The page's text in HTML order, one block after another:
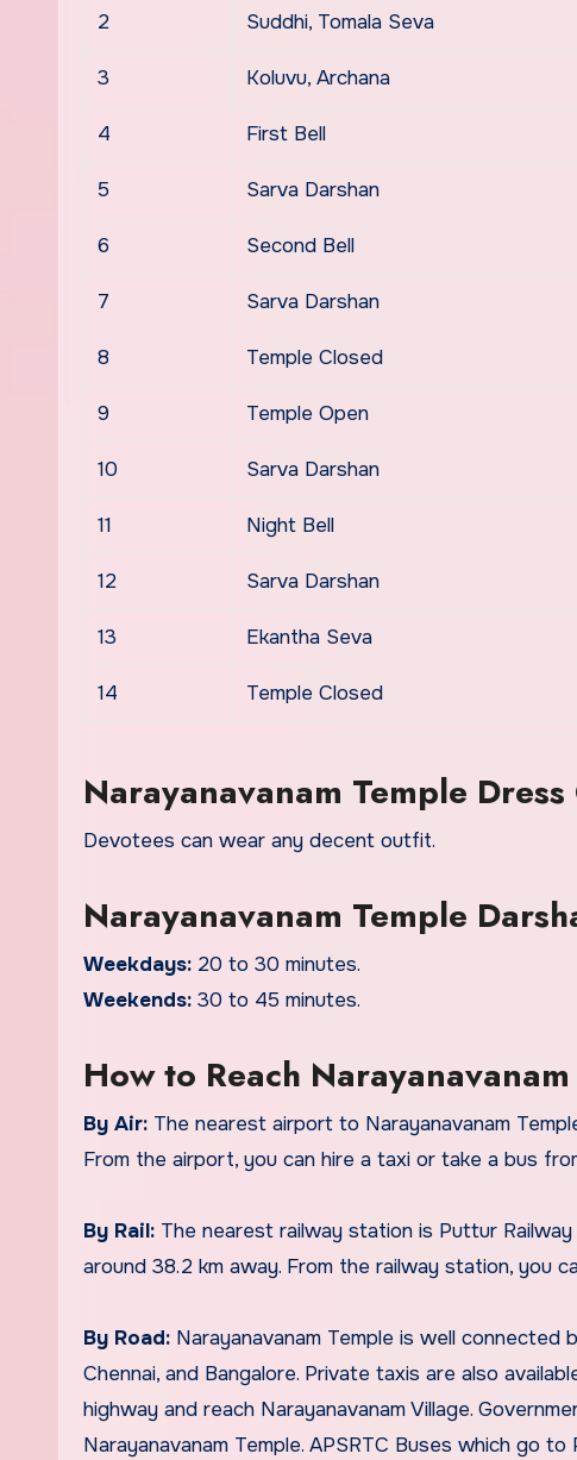
2 Suddhi, Tomala Seva
3 Koluvu, Archana
4 First Bell
5 Sarva Darshan
6 Second Bell
7 Sarva Darshan
8 Temple Closed
9 Temple Open
10 Sarva Darshan
11 Night Bell
12 Sarva Darshan
13 Ekantha Seva
14 Temple Closed
Narayanavanam Temple Dress
Devotees can wear any decent outfit.
Narayanavanam Temple
Weekdays: 20 to 30 minutes.
Weekends: 30 to 45 minutes.
How to Reach
By Air: The nearest airport to Narayanavanam
From the airport, you can hire a taxi or take a bus
By Rail: The nearest railway station is Puttur
around 38.2 km away. From the railway station, you
By Road: Narayanavanam Temple is well connected
Chennai, and Bangalore. Private taxis are also
highway and reach Narayanavanam Village.
Narayanavanam Temple. APSRTC Buses which go